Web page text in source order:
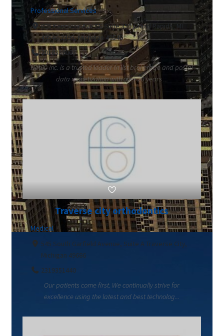
Professional Services
625 Kenmoor Ave SE Suite 350 Grand Rapids, MI
49546-2395, Michigan 49546
2018339003
Net60 Inc. is a trusted leader in list brokerage and postal
data monetization with over 20 years ...
Traverse city orthodontics
Medical
545 South Garfield Avenue, Suite A Traverse City,
Michigan 49686
2319351440
Our patients come first. We continually strive for
excellence using the latest and best technolog...